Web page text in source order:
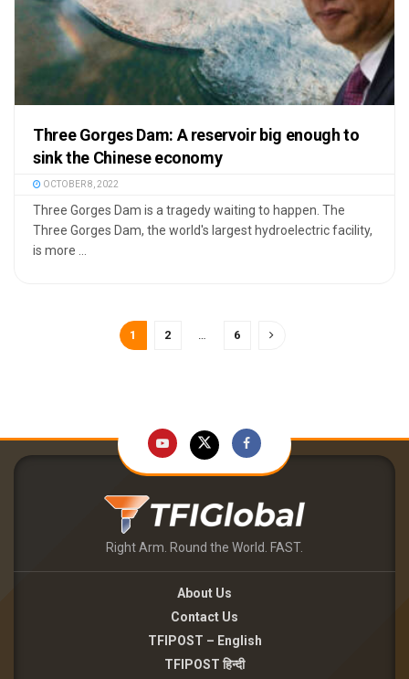
Three Gorges Dam: A reservoir big enough to
sink the Chinese economy
OCTOBER 8, 2022
Three Gorges Dam is a tragedy waiting to happen. The
Three Gorges Dam, the world's largest hydroelectric facility,
is more ...
1 2 … 6
Right Arm. Round the World. FAST.
About Us
Contact Us
TFIPOST – English
TFIPOST हिन्दी